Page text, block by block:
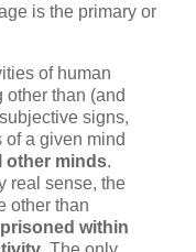
is the primary or
of human
than (and
signs,
a given mind
other minds.
real sense, the
other than
within